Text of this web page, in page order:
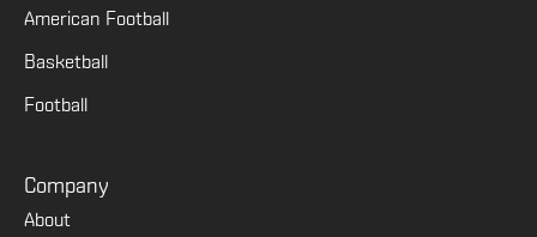
American Football
Basketball
Football
Company
About